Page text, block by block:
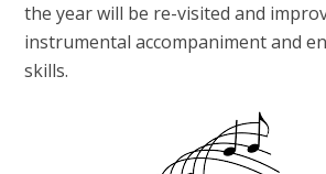
the year will be re-visited and
instrumental accompaniment and
skills.